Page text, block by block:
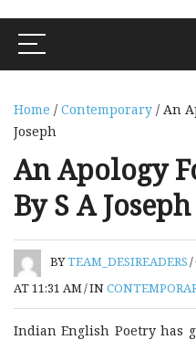
Home / Contemporary / An
Joseph
An Apology
By S A Joseph
BYTEAM_DESIREADERS/
AT 11:31 AM/IN
Indian English Poetry has